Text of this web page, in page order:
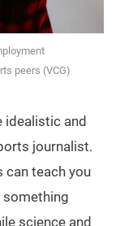
peers (VCG)
idealistic and
journalist.
can teach you
something
science and